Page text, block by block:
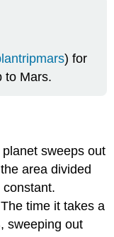
) for
to Mars.
sweeps out
area divided
time it takes a
sweeping out